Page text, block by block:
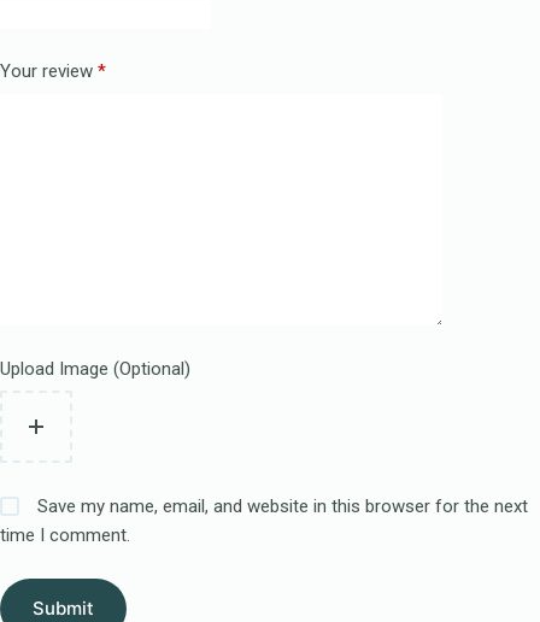
Your review *
Upload Image (Optional)
Save my name, email, and website in this browser for the next
time I comment.
Submit